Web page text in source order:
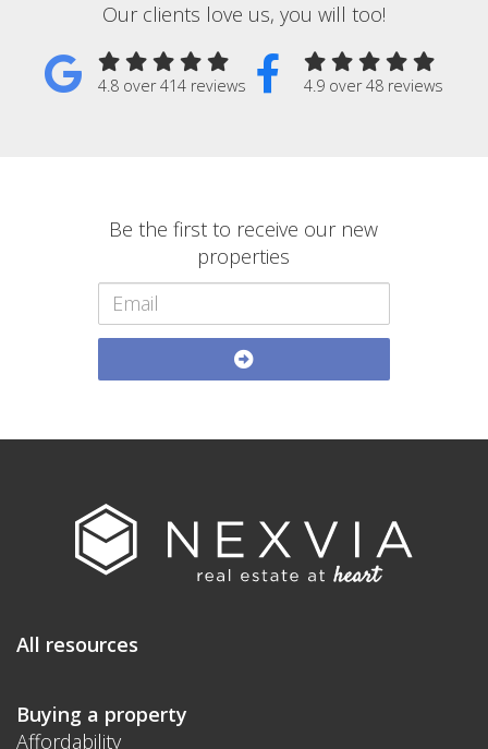
Our clients love us, you will too!
4.8 over 414 reviews 4.9 over 48 reviews
Be the first to receive our new
properties
All resources
Buying a property
Affordability